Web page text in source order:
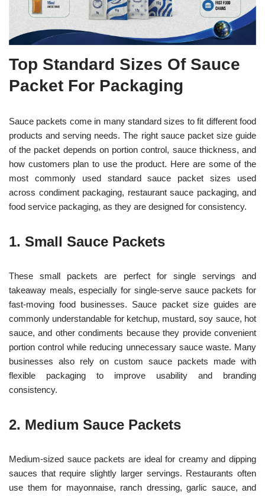
Top Standard Sizes Of Sauce
Packet For Packaging
Sauce packets come in many standard sizes to fit different food
products and serving needs. The right sauce packet size guide
of the packet depends on portion control, sauce thickness, and
how customers plan to use the product. Here are some of the
most commonly used standard sauce packet sizes used
across condiment packaging, restaurant sauce packaging, and
food service packaging, as they are designed for consistency.
1. Small Sauce Packets
These small packets are perfect for single servings and
takeaway meals, especially for single-serve sauce packets for
fast-moving food businesses. Sauce packet size guides are
commonly understandable for ketchup, mustard, soy sauce, hot
sauce, and other condiments because they provide convenient
portion control while reducing unnecessary sauce waste. Many
businesses also rely on custom sauce packets made with
flexible packaging to improve usability and branding
consistency.
2. Medium Sauce Packets
Medium-sized sauce packets are ideal for creamy and dipping
sauces that require slightly larger servings. Restaurants often
use them for mayonnaise, ranch dressing, garlic sauce, and